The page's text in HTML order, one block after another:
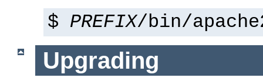
$ PREFIX/bin/
Upgrading